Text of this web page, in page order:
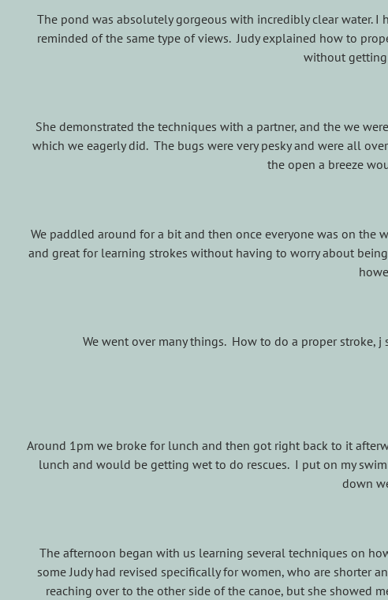
The pond was absolutely gorgeous with incredibly clear water.
reminded of the same type of views. Judy explained how to
without
She demonstrated the techniques with a partner, and the we
which we eagerly did. The bugs were very pesky and were all
the open a breeze
We paddled around for a bit and then once everyone was on the
and great for learning strokes without having to worry about
We went over many things. How to do a proper stroke,
Around 1pm we broke for lunch and then got right back to it
lunch and would be getting wet to do rescues. I put on my
down
The afternoon began with us learning several techniques on
some Judy had revised specifically for women, who are shorter
reaching over to the other side of the canoe, but she showed